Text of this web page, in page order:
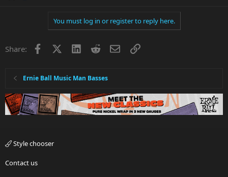
You must log in or register to reply here.
Share: Facebook LinkedInRedditEmailLink
Ernie Ball Music Man Basses
Style chooser
Contact us